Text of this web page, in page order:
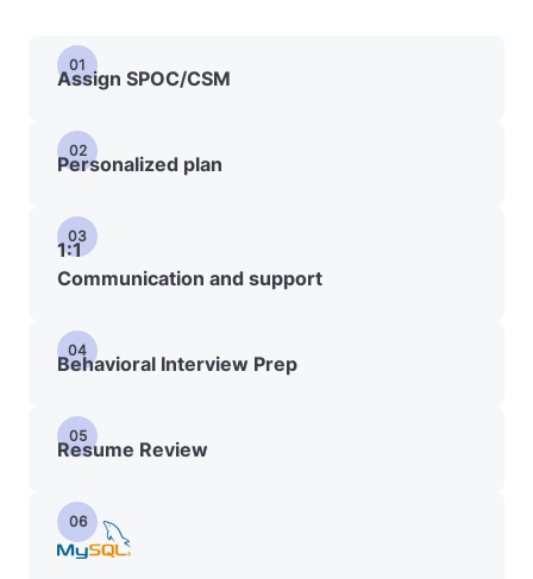
01
Assign SPOC/CSM
02
Personalized plan
03
1:1
Communication and support
04
Behavioral Interview Prep
05
Resume Review
06